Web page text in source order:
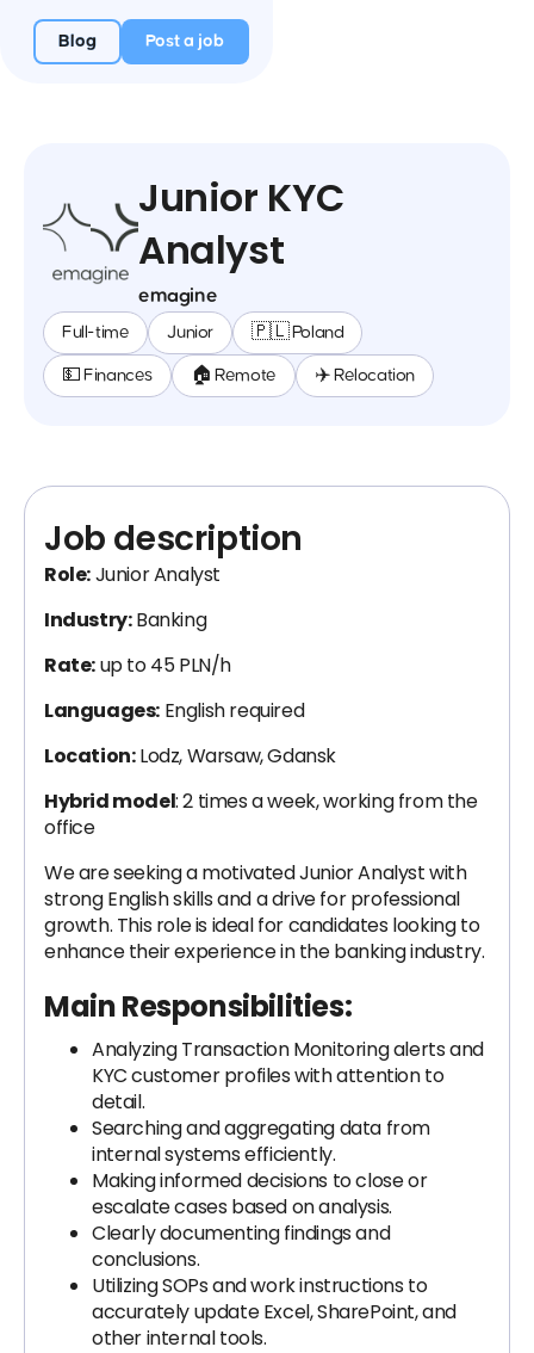
Blog Post a job
Junior KYC
Analyst
emagine
Full-time Junior 🇵🇱 Poland
💵 Finances 🏠 Remote ✈️ Relocation
Job description
Role:Junior Analyst
Industry:Banking
Rate:up to 45 PLN/h
Languages: English required
Location:Lodz, Warsaw, Gdansk
Hybrid model: 2 times a week, working from the
office
We are seeking a motivated Junior Analyst with
strong English skills and a drive for professional
growth. This role is ideal for candidates looking to
enhance their experience in the banking industry.
Main Responsibilities:
Analyzing Transaction Monitoring alerts and
KYC customer profiles with attention to
detail.
Searching and aggregating data from
internal systems efficiently.
Making informed decisions to close or
escalate cases based on analysis.
Clearly documenting findings and
conclusions.
Utilizing SOPs and work instructions to
accurately update Excel, SharePoint, and
other internal tools.